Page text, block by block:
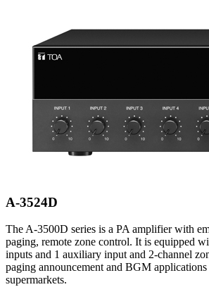
A-3524D
The A-3500D series is a PA amplifier with
paging, remote zone control. It is equipped
inputs and 1 auxiliary input and 2-channel
paging announcement and BGM
supermarkets.